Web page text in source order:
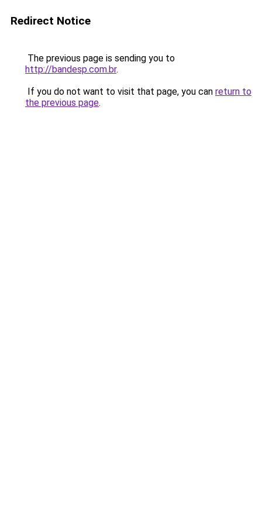
Redirect Notice
The previous page is sending you to
http://bandesp.com.br.
If you do not want to visit that page, you can return to
the previous page.